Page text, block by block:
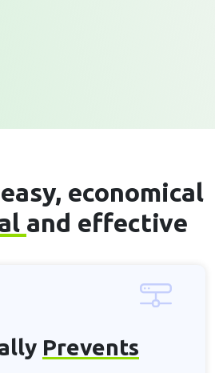
economical
and effective
Prevents